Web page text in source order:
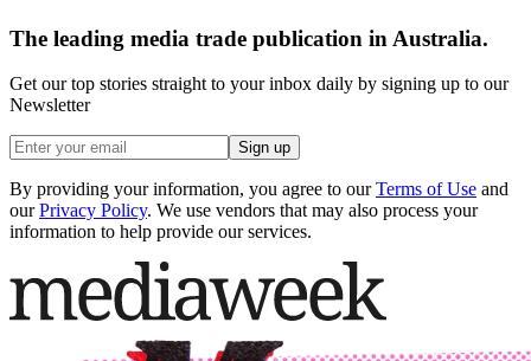
The leading media trade publication in Australia.
Get our top stories straight to your inbox daily by signing up to our
Newsletter
Sign up
By providing your information, you agree to our Terms of Use and
our Privacy Policy. We use vendors that may also process your
information to help provide our services.